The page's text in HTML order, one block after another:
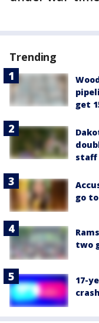
Trending
get
staff
go
two
17-